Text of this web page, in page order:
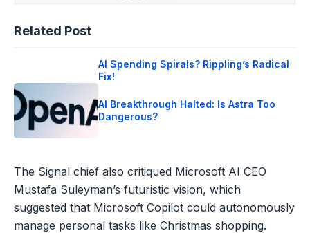
Related Post
AI Spending Spirals? Rippling’s Radical
Fix!
AI Breakthrough Halted: Is Astra Too
Dangerous?
The Signal chief also critiqued Microsoft AI CEO
Mustafa Suleyman’s futuristic vision, which
suggested that Microsoft Copilot could autonomously
manage personal tasks like Christmas shopping.